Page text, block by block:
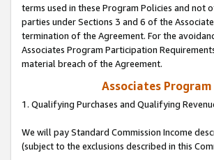
terms used in these Program Policies and
parties under Sections 3 and 6 of the
termination of the Agreement. For the
Associates Program Participation
material breach of the Agreement.
Associates
1. Qualifying Purchases and Qualifying
We will pay Standard Commission Income
(subject to the exclusions described in this